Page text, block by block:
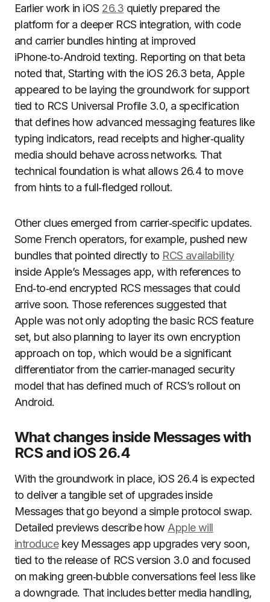
Earlier work in iOS 26.3 quietly prepared the
platform for a deeper RCS integration, with code
and carrier bundles hinting at improved
iPhone‑to‑Android texting. Reporting on that beta
noted that, Starting with the iOS 26.3 beta, Apple
appeared to be laying the groundwork for support
tied to RCS Universal Profile 3.0, a specification
that defines how advanced messaging features like
typing indicators, read receipts and higher‑quality
media should behave across networks. That
technical foundation is what allows 26.4 to move
from hints to a full‑fledged rollout.
Other clues emerged from carrier‑specific updates.
Some French operators, for example, pushed new
bundles that pointed directly to RCS availability
inside Apple’s Messages app, with references to
End‑to‑end encrypted RCS messages that could
arrive soon. Those references suggested that
Apple was not only adopting the basic RCS feature
set, but also planning to layer its own encryption
approach on top, which would be a significant
differentiator from the carrier‑managed security
model that has defined much of RCS’s rollout on
Android.
What changes inside Messages with
RCS and iOS 26.4
With the groundwork in place, iOS 26.4 is expected
to deliver a tangible set of upgrades inside
Messages that go beyond a simple protocol swap.
Detailed previews describe how Apple will
introducekey Messages app upgrades very soon,
tied to the release of RCS version 3.0 and focused
on making green‑bubble conversations feel less like
a downgrade. That includes better media handling,